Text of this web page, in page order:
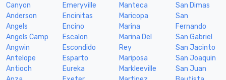
Canyon
Anderson
Angels
Angels Camp
Angwin
Antelope
Antioch
Emeryville
Encinitas
Encino
Escalon
Escondido
Esparto
Eureka
Manteca
Maricopa
Marina
Marina Del
Rey
Mariposa
Markleeville
San Dimas
San
Fernando
San Gabriel
San Jacinto
San Joaquin
San Juan